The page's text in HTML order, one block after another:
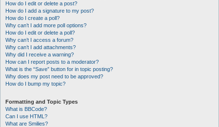
How do I edit or delete a post?
How do I add a signature to my post?
How do I create a poll?
Why can’t I add more poll options?
How do I edit or delete a poll?
Why can’t I access a forum?
Why can’t I add attachments?
Why did I receive a warning?
How can I report posts to a moderator?
What is the “Save” button for in topic posting?
Why does my post need to be approved?
How do I bump my topic?
Formatting and Topic Types
What is BBCode?
Can I use HTML?
What are Smilies?